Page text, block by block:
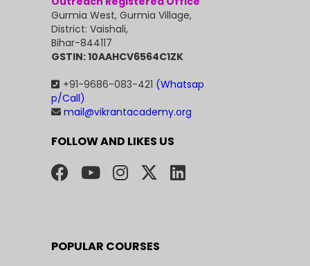
Gurmia West, Gurmia Village,
District: Vaishali,
Bihar-844117
GSTIN: 10AAHCV6564C1ZK
+91-9686-083-421 (Whatsap
p/Call)
mail@vikrantacademy.org
FOLLOW AND LIKES US
POPULAR COURSES